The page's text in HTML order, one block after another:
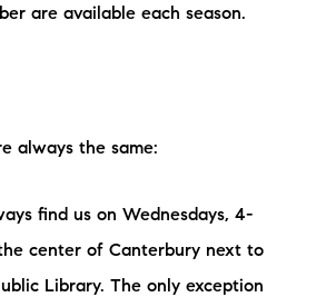
are available each season.
always the same:
find us on Wednesdays, 4-
center of Canterbury next to
Library. The only exception